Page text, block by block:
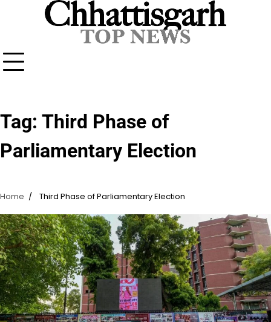
Tag: Third Phase of
Parliamentary Election
Home Third Phase of Parliamentary Election